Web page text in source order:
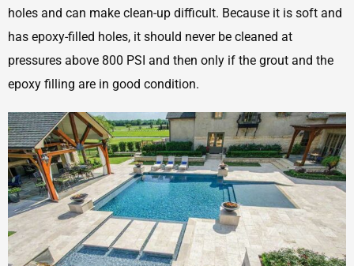
holes and can make clean-up difficult. Because it is soft and
has epoxy-filled holes, it should never be cleaned at
pressures above 800 PSI and then only if the grout and the
epoxy filling are in good condition.